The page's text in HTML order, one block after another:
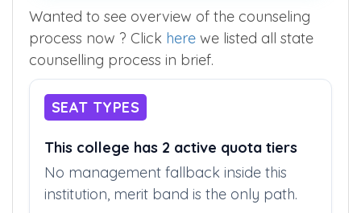
Wanted to see overview of the counseling
process now ? Click here we listed all state
counselling process in brief.
SEAT TYPES
This college has 2 active quota tiers
No management fallback inside this
institution, merit band is the only path.